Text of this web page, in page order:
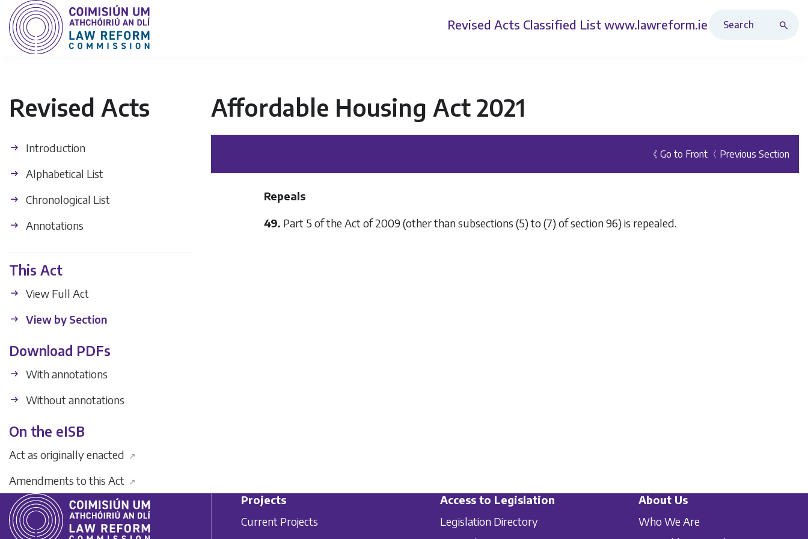
Revised Acts Classified List www.lawreform.ie
Revised Acts
Introduction
Alphabetical List
Chronological List
Annotations
This Act
View Full Act
View by Section
Download PDFs
With annotations
Without annotations
On the eISB
Act as originally enacted ↗
Amendments to this Act ↗
Affordable Housing Act 2021
《 Go to Front 〈 Previous Section
Repeals
49. Part 5 of the Act of 2009 (other than subsections (5) to (7) of section 96) is repealed.
Projects
Current Projects
Access to Legislation
Legislation Directory
About Us
Who We Are